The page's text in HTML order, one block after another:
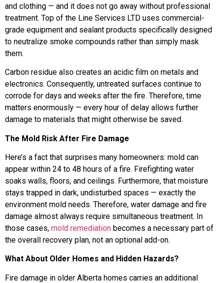
and clothing — and it does not go away without professional
treatment. Top of the Line Services LTD uses commercial-
grade equipment and sealant products specifically designed
to neutralize smoke compounds rather than simply mask
them.
Carbon residue also creates an acidic film on metals and
electronics. Consequently, untreated surfaces continue to
corrode for days and weeks after the fire. Therefore, time
matters enormously — every hour of delay allows further
damage to materials that might otherwise be saved.
The Mold Risk After Fire Damage
Here’s a fact that surprises many homeowners: mold can
appear within 24 to 48 hours of a fire. Firefighting water
soaks walls, floors, and ceilings. Furthermore, that moisture
stays trapped in dark, undisturbed spaces — exactly the
environment mold needs. Therefore, water damage and fire
damage almost always require simultaneous treatment. In
those cases, mold remediation becomes a necessary part of
the overall recovery plan, not an optional add-on.
What About Older Homes and Hidden Hazards?
Fire damage in older Alberta homes carries an additional